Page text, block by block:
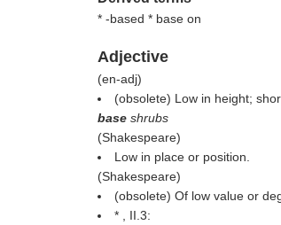
* -based * base on
Adjective
(en-adj)
(obsolete) Low in height;
base shrubs
(Shakespeare)
Low in place or position.
(Shakespeare)
(obsolete) Of low value or
* , II.3: